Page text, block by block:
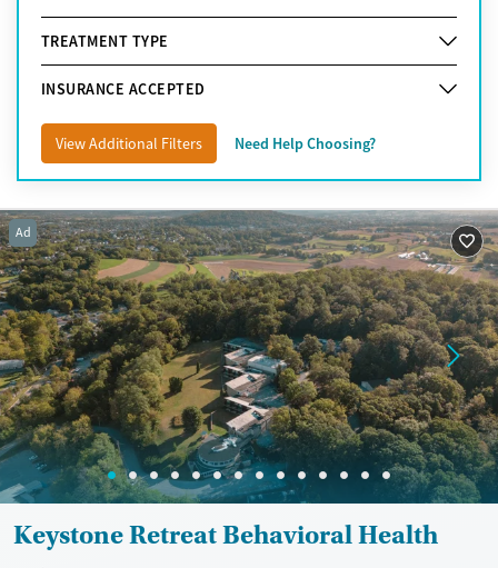
TREATMENT TYPE
INSURANCE ACCEPTED
View Additional Filters Need Help Choosing?
Ad
Keystone Retreat Behavioral Health